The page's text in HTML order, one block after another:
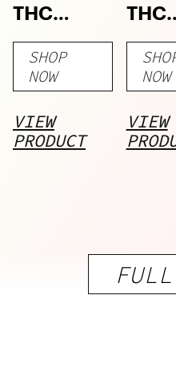
THC
Gummies
– Bundle
SHOP
NOW
VIEW
PRODUCT
THC
NOW
VIEW